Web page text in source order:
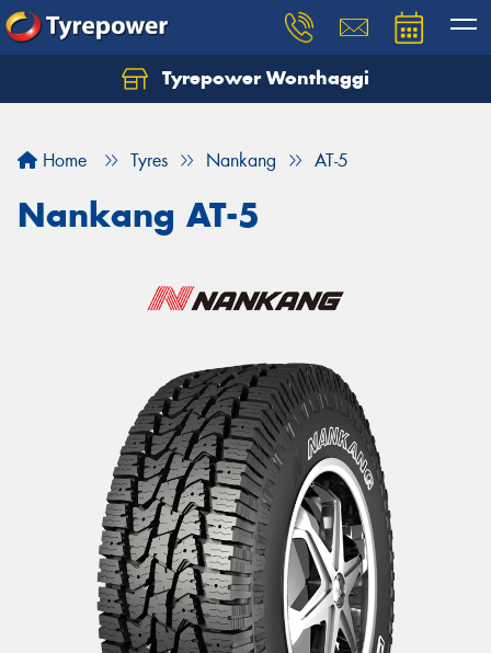
Tyrepower Wonthaggi
Home Tyres Nankang AT-5
Nankang AT-5